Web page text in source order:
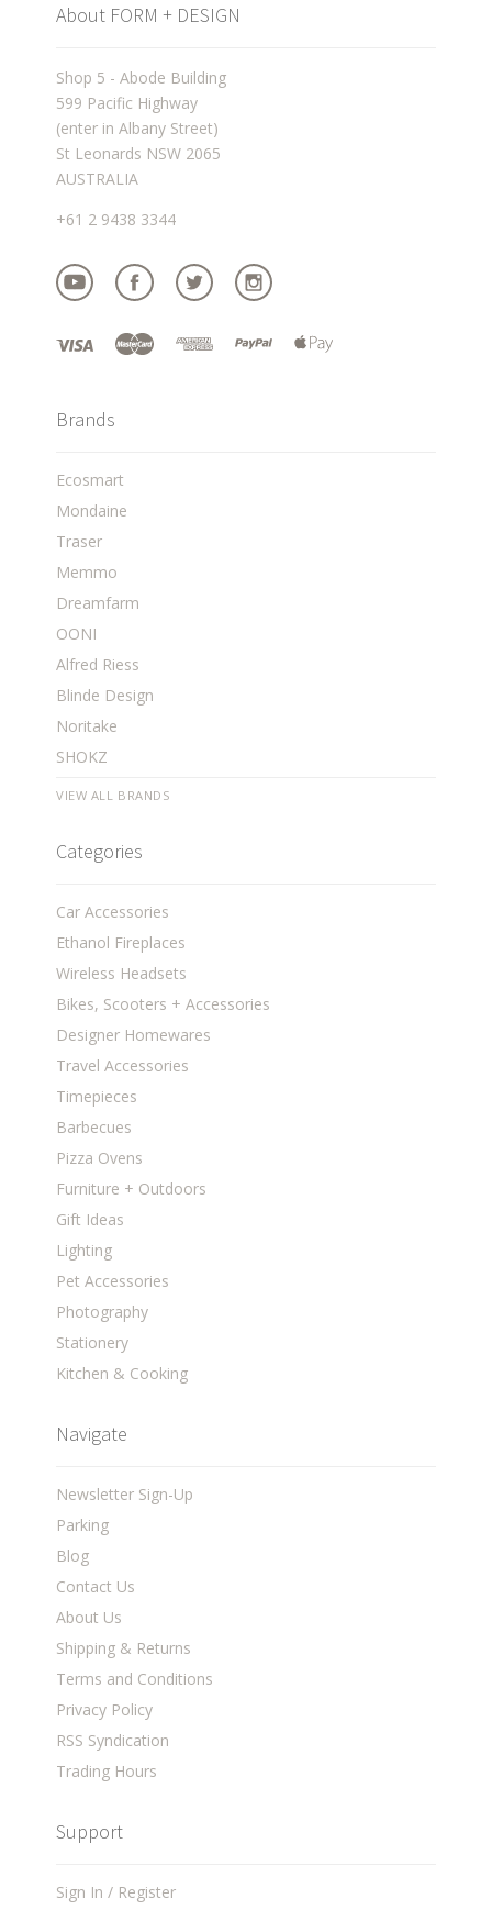
About FORM + DESIGN
Shop 5 - Abode Building
599 Pacific Highway
(enter in Albany Street)
St Leonards NSW 2065
AUSTRALIA
+61 2 9438 3344
Brands
Ecosmart
Mondaine
Traser
Memmo
Dreamfarm
OONI
Alfred Riess
Blinde Design
Noritake
SHOKZ
VIEW ALL BRANDS
Categories
Car Accessories
Ethanol Fireplaces
Wireless Headsets
Bikes, Scooters + Accessories
Designer Homewares
Travel Accessories
Timepieces
Barbecues
Pizza Ovens
Furniture + Outdoors
Gift Ideas
Lighting
Pet Accessories
Photography
Stationery
Kitchen & Cooking
Navigate
Newsletter Sign-Up
Parking
Blog
Contact Us
About Us
Shipping & Returns
Terms and Conditions
Privacy Policy
RSS Syndication
Trading Hours
Support
Sign In / Register